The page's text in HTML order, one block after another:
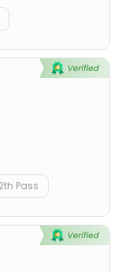
Pass